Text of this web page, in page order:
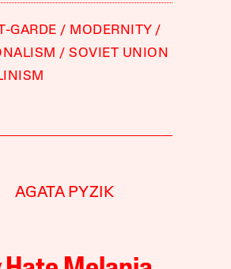
GARDE
MODERNITY
SOVIET UNION
AGATA PYZIK